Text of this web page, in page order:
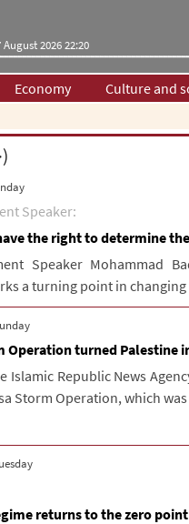
2026 22:20
Economy Culture and
al aqsa storm operation (63 خبر)
2/9 09:41
Speaker:
the right to determine
Speaker Mohammad
a turning point in
2024/10/6 10:14
Operation turned Palestine
Islamic Republic News
Storm Operation, which
2023/12/5 16:52
returns to the zero point